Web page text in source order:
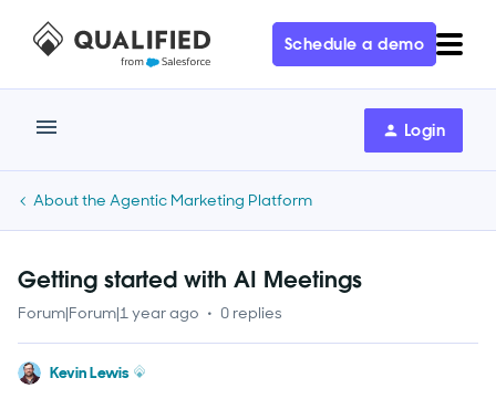
Schedule a demo
Login
About the Agentic Marketing Platform
Getting started with AI Meetings
Forum|Forum|1 year ago 0 replies
Kevin Lewis